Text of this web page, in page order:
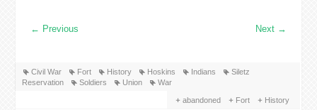
← Previous Next →
Civil War Fort History Hoskins Indians
Siletz
Reservation
Soldiers Union War
abandoned Fort History